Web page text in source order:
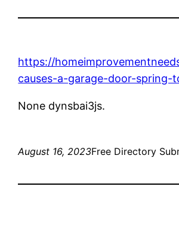
https://
causes-a-garage-door-spring-
None dynsbai3js.
August 16, 2023Free Directory